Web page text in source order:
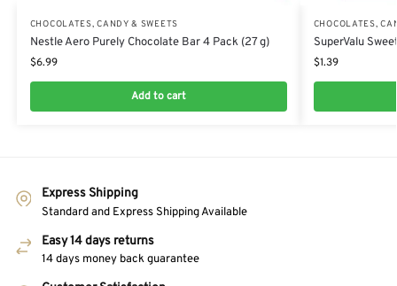
CHOCOLATES, CANDY & SWEETS
Nestle Aero Purely Chocolate Bar 4 Pack (27 g)
$6.99
Add to cart
CHOCOLATES,
SuperValu
$1.39
Express Shipping
Standard and Express Shipping Available
Easy 14 days returns
14 days money back guarantee